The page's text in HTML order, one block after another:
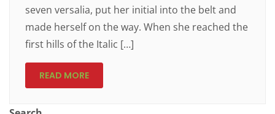
seven versalia, put her initial into the belt and
made herself on the way. When she reached the
first hills of the Italic […]
READ MORE